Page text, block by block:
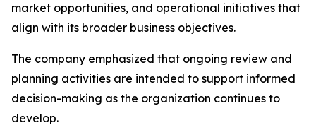
market opportunities, and operational initiatives that
align with its broader business objectives.
The company emphasized that ongoing review and
planning activities are intended to support informed
decision-making as the organization continues to
develop.